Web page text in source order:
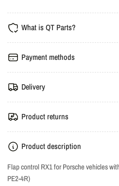
-
Porsche
Cayenne,
(2.9T,
4.0TT)
-
Porsche
Cayenne,
4.0TT)
What is QT Parts?
Payment methods
Delivery
Product returns
Product description
Flap control RX1 for Porsche vehicles
PE2-4R)